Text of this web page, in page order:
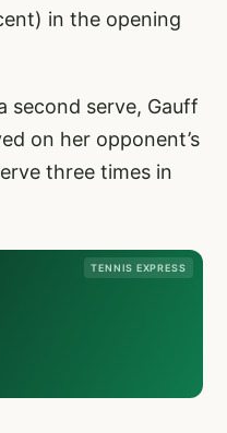
in the opening
second serve, Gauff
on her opponent’s
three times in
TENNIS EXPRESS